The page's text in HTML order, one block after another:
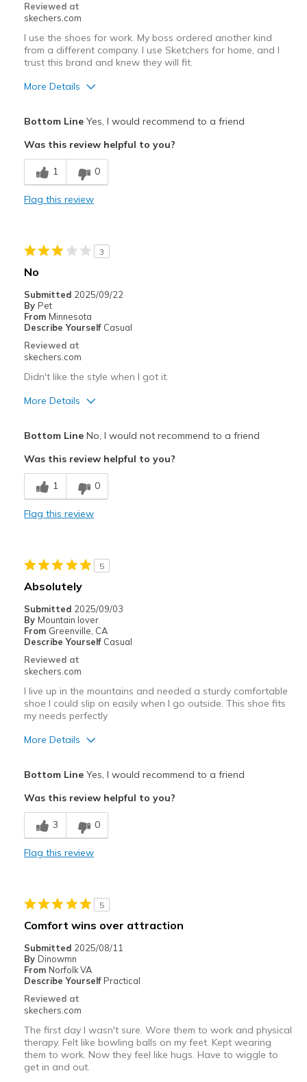
Reviewed at
skechers.com
I use the shoes for work. My boss ordered another kind
from a different company. I use Sketchers for home, and I
trust this brand and knew they will fit.
More Details
Comfortable
Durable
Work
Width
Feels true to width
Sizing
View On Shoes
Shoes are for Wearing
Bottom LineYes, I would recommend to a friend
Was this review helpful to you?
1 0
Flag this review
3
No
Submitted 2025/09/22
By Pet
From Minnesota
Describe Yourself Casual
Reviewed at
skechers.com
Didn't like the style when I got it.
More Details
Cons
Didn't like the style.
View On Shoes
Shoes are for Wearing
Bottom LineNo, I would not recommend to a friend
Was this review helpful to you?
1 0
Flag this review
5
Absolutely
Submitted 2025/09/03
By Mountain lover
From Greenville, CA
Describe Yourself Casual
Reviewed at
skechers.com
I live up in the mountains and needed a sturdy comfortable
shoe I could slip on easily when I go outside. This shoe fits
my needs perfectly
More Details
Durable
Best for
Casual Wear
View On Shoes
Shoes are for Wearing
Bottom LineYes, I would recommend to a friend
Was this review helpful to you?
3 0
Flag this review
5
Comfort wins over attraction
Submitted 2025/08/11
By Dinowmn
From Norfolk VA
Describe Yourself Practical
Reviewed at
skechers.com
The first day I wasn't sure. Wore them to work and physical
therapy. Felt like bowling balls on my feet. Kept wearing
them to work. Now they feel like hugs. Have to wiggle to
get in and out.